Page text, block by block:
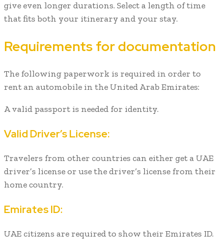
give even longer durations. Select a length of time
that fits both your itinerary and your stay.
Requirements for documentation
The following paperwork is required in order to
rent an automobile in the United Arab Emirates:
A valid passport is needed for identity.
Valid Driver’s License:
Travelers from other countries can either get a UAE
driver’s license or use the driver’s license from their
home country.
Emirates ID:
UAE citizens are required to show their Emirates ID.